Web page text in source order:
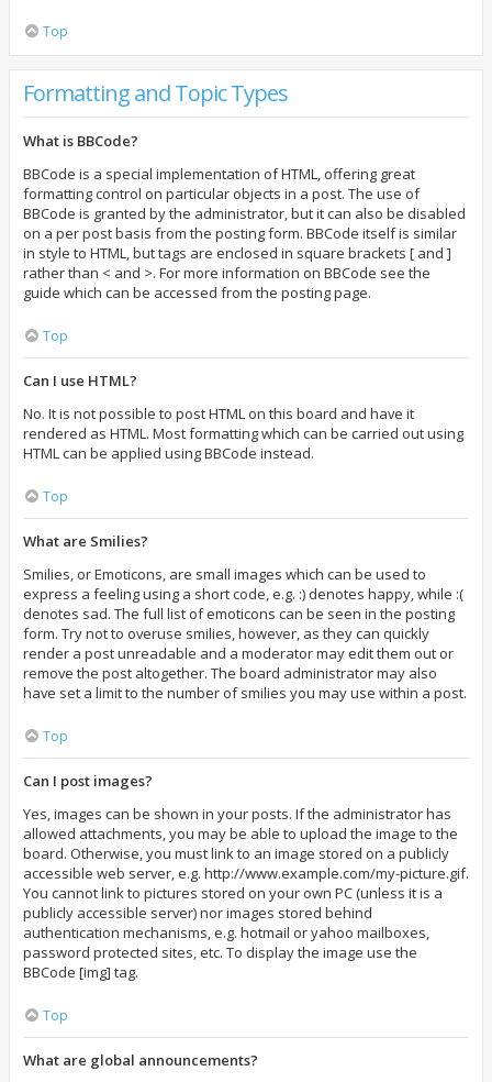
Top
Formatting and Topic Types
What is BBCode?
BBCode is a special implementation of HTML, offering great
formatting control on particular objects in a post. The use of
BBCode is granted by the administrator, but it can also be disabled
on a per post basis from the posting form. BBCode itself is similar
in style to HTML, but tags are enclosed in square brackets [ and ]
rather than < and >. For more information on BBCode see the
guide which can be accessed from the posting page.
Top
Can I use HTML?
No. It is not possible to post HTML on this board and have it
rendered as HTML. Most formatting which can be carried out using
HTML can be applied using BBCode instead.
Top
What are Smilies?
Smilies, or Emoticons, are small images which can be used to
express a feeling using a short code, e.g. :) denotes happy, while :(
denotes sad. The full list of emoticons can be seen in the posting
form. Try not to overuse smilies, however, as they can quickly
render a post unreadable and a moderator may edit them out or
remove the post altogether. The board administrator may also
have set a limit to the number of smilies you may use within a post.
Top
Can I post images?
Yes, images can be shown in your posts. If the administrator has
allowed attachments, you may be able to upload the image to the
board. Otherwise, you must link to an image stored on a publicly
accessible web server, e.g. http://www.example.com/my-picture.gif.
You cannot link to pictures stored on your own PC (unless it is a
publicly accessible server) nor images stored behind
authentication mechanisms, e.g. hotmail or yahoo mailboxes,
password protected sites, etc. To display the image use the
BBCode [img] tag.
Top
What are global announcements?